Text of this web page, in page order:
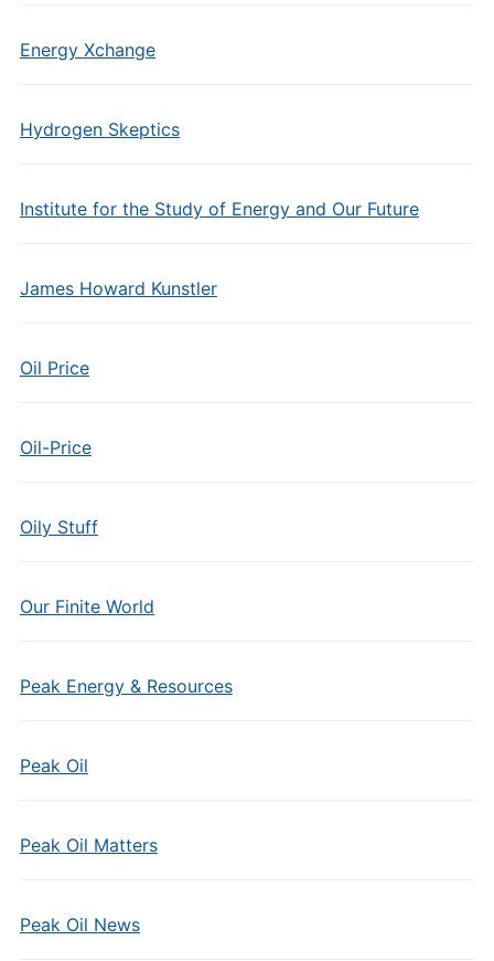
Energy Xchange
Hydrogen Skeptics
Institute for the Study of Energy and Our Future
James Howard Kunstler
Oil Price
Oil-Price
Oily Stuff
Our Finite World
Peak Energy & Resources
Peak Oil
Peak Oil Matters
Peak Oil News